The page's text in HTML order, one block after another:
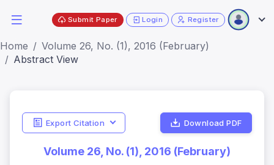
Submit Paper Login Register
Home
Volume 26, No. (1), 2016 (February)
Abstract View
Export Citation Download PDF
Volume 26, No. (1), 2016 (February)